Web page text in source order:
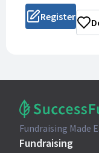
Register
Fundraising Made
Fundraising